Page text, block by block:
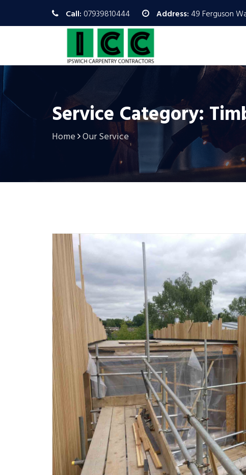
Call: 07939810444 Address:49 Ferguson
Service Category:
Home Our Service